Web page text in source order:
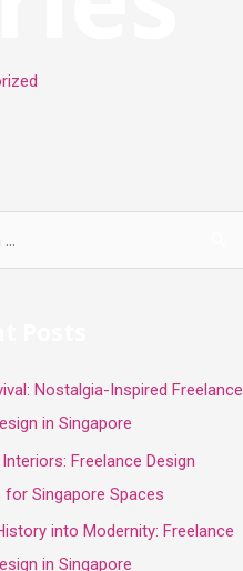
Nostalgia-Inspired Freelance
in Singapore
Freelance Design
Singapore Spaces
into Modernity: Freelance
in Singapore